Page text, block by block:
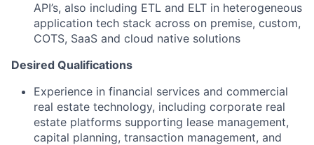
API’s, also including ETL and ELT in heterogeneous
application tech stack across on premise, custom,
COTS, SaaS and cloud native solutions
Desired Qualifications
Experience in financial services and commercial
real estate technology, including corporate real
estate platforms supporting lease management,
capital planning, transaction management, and